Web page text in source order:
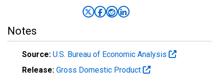
Notes
Source: U.S. Bureau of Economic Analysis
Release: Gross Domestic Product